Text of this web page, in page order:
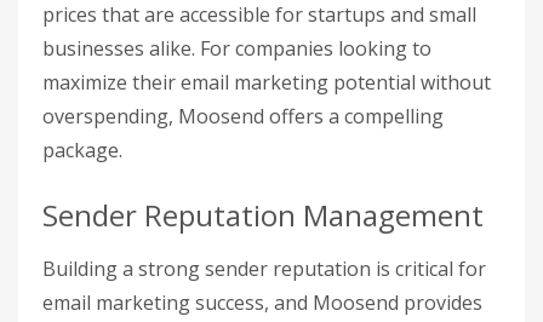
prices that are accessible for startups and small
businesses alike. For companies looking to
maximize their email marketing potential without
overspending, Moosend offers a compelling
package.
Sender Reputation Management
Building a strong sender reputation is critical for
email marketing success, and Moosend provides